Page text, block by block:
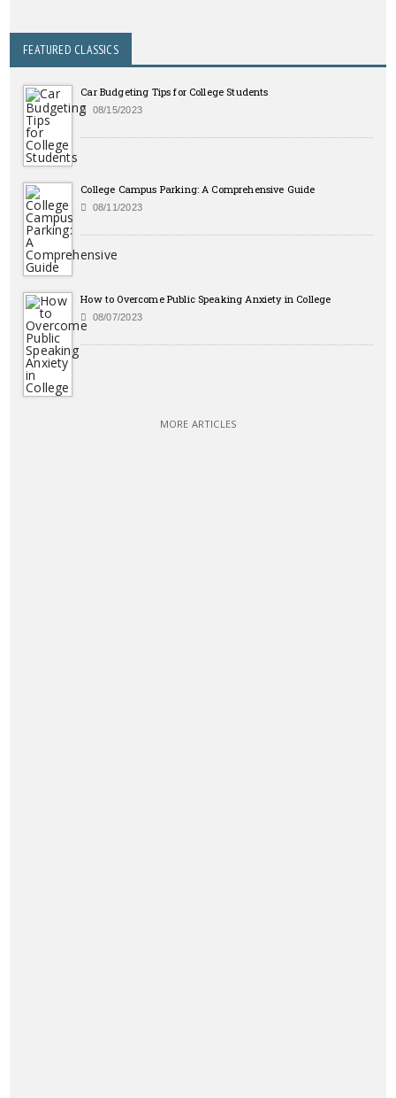
FEATURED CLASSICS
Car Budgeting Tips for College Students
08/15/2023
College Campus Parking: A Comprehensive Guide
08/11/2023
How to Overcome Public Speaking Anxiety in College
08/07/2023
MORE ARTICLES